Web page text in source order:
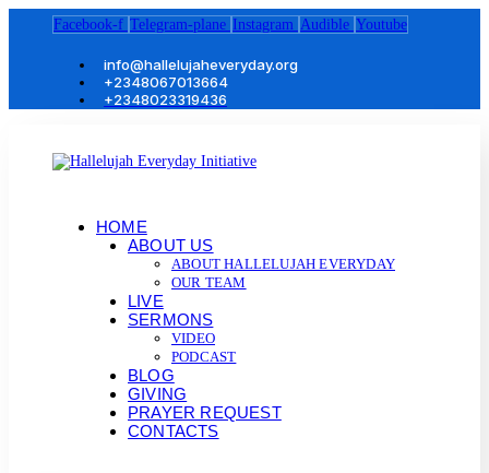
Facebook-f Telegram-plane Instagram Audible Youtube
info@hallelujaheveryday.org
+2348067013664
+2348023319436
HOME
ABOUT US
ABOUT HALLELUJAH EVERYDAY
OUR TEAM
LIVE
SERMONS
VIDEO
PODCAST
BLOG
GIVING
PRAYER REQUEST
CONTACTS